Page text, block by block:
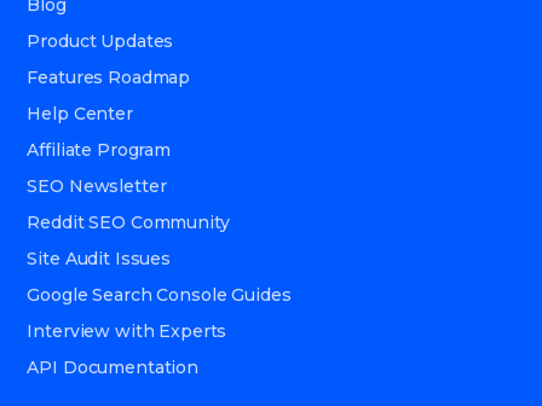
Product Updates
Features Roadmap
Help Center
Affiliate Program
SEO Newsletter
Reddit SEO Community
Site Audit Issues
Google Search Console Guides
Interview with Experts
API Documentation